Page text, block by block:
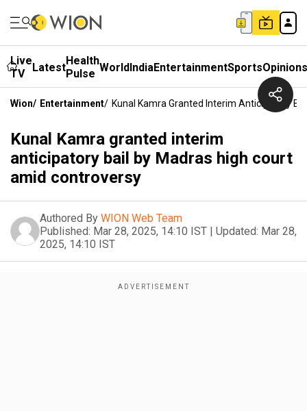
Live
TV
LatestHealth
Pulse WorldIndiaEntertainmentSportsOpinions
Wion/ Entertainment/ Kunal Kamra Granted Interim Anticipatory
Kunal Kamra granted interim
anticipatory bail by Madras high court
amid controversy
Authored By WION Web Team
Published: Mar 28, 2025, 14:10 IST | Updated: Mar 28,
2025, 14:10 IST